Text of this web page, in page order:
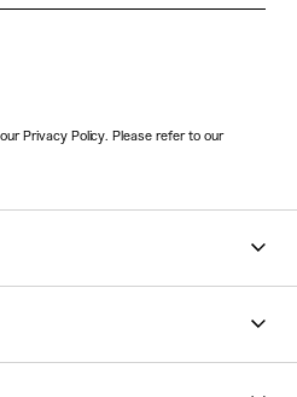
Privacy Policy. Please refer to our